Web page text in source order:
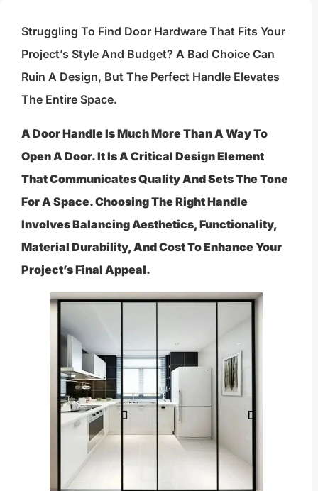
Struggling To Find Door Hardware That Fits Your
Project’s Style And Budget? A Bad Choice Can
Ruin A Design, But The Perfect Handle Elevates
The Entire Space.
A Door Handle Is Much More Than A Way To
Open A Door. It Is A Critical Design Element
That Communicates Quality And Sets The Tone
For A Space. Choosing The Right Handle
Involves Balancing Aesthetics, Functionality,
Material Durability, And Cost To Enhance Your
Project’s Final Appeal.